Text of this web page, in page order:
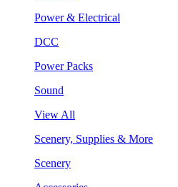
Power & Electrical
DCC
Power Packs
Sound
View All
Scenery, Supplies & More
Scenery